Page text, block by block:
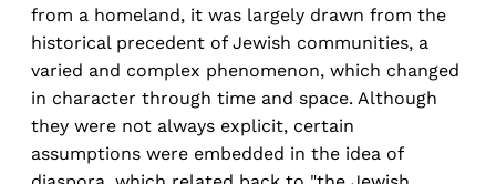
from a homeland, it was largely drawn from the
historical precedent of Jewish communities, a
varied and complex phenomenon, which changed
in character through time and space. Although
they were not always explicit, certain
assumptions were embedded in the idea of